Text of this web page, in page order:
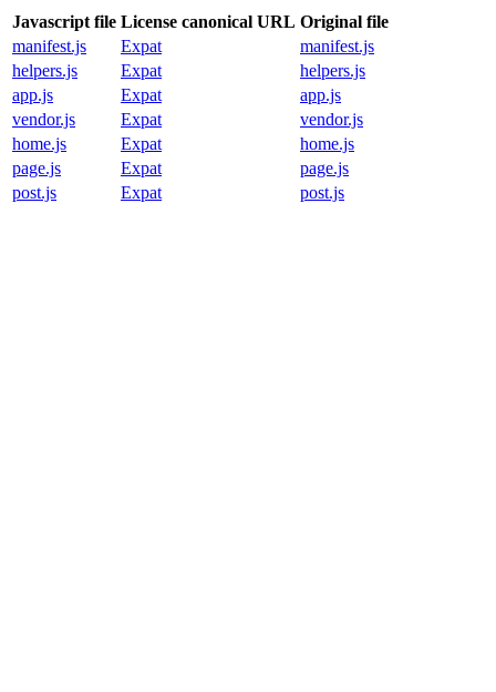
Javascript file License canonical URL Original file
manifest.js
Expat
manifest.js
helpers.js
Expat
helpers.js
app.js
Expat
app.js
vendor.js
Expat
vendor.js
home.js
Expat
home.js
page.js
Expat
page.js
post.js
Expat post.js